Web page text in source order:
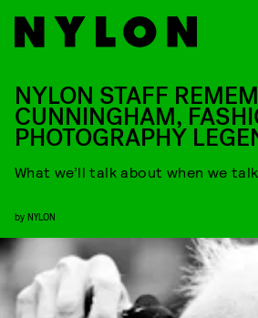
NYLON STAFF
CUNNINGHAM,
PHOTOGRAPHY
What we’ll talk about when we
by NYLON